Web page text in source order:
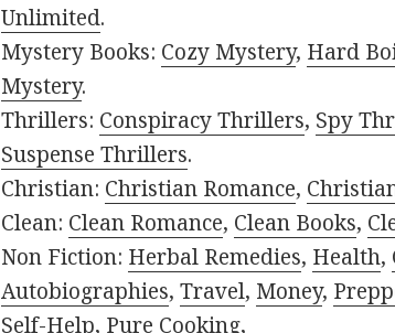
Unlimited.
Mystery Books: Cozy Mystery, Hard
Mystery.
Thrillers: Conspiracy Thrillers, Spy
Suspense Thrillers.
Christian: Christian Romance,
Clean: Clean Romance, Clean Books,
Non Fiction: Herbal Remedies, Health,
Autobiographies,Travel, Money,
Self-Help, Pure Cooking,